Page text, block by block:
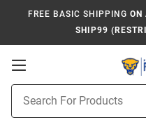
FREE BASIC SHIPPING ON
SHIP99
Open
Navigation
Search